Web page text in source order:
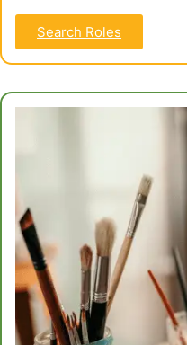
Search Roles